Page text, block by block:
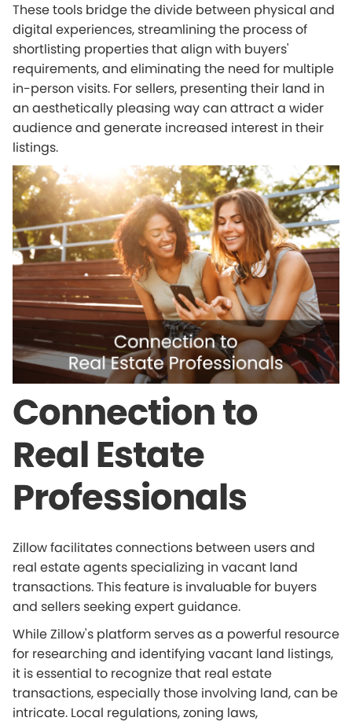
These tools bridge the divide between physical and
digital experiences, streamlining the process of
shortlisting properties that align with buyers'
requirements, and eliminating the need for multiple
in-person visits. For sellers, presenting their land in
an aesthetically pleasing way can attract a wider
audience and generate increased interest in their
listings.
Connection to
Real Estate
Professionals
Zillow facilitates connections between users and
real estate agents specializing in vacant land
transactions. This feature is invaluable for buyers
and sellers seeking expert guidance.
While Zillow's platform serves as a powerful resource
for researching and identifying vacant land listings,
it is essential to recognize that real estate
transactions, especially those involving land, can be
intricate. Local regulations, zoning laws,